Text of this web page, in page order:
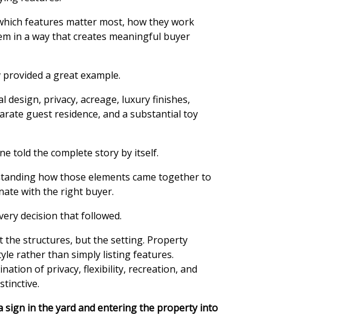
features matter most, how they work
in a way that creates meaningful buyer
a great example.
design, privacy, acreage, luxury finishes,
guest residence, and a substantial toy
told the complete story by itself.
how those elements came together to
with the right buyer.
decision that followed.
structures, but the setting. Property
rather than simply listing features.
of privacy, flexibility, recreation, and
sign in the yard and entering the property into